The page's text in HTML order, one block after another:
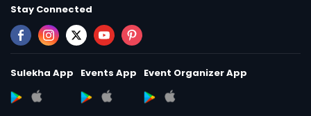
Stay Connected
Sulekha App Events App Event Organizer App